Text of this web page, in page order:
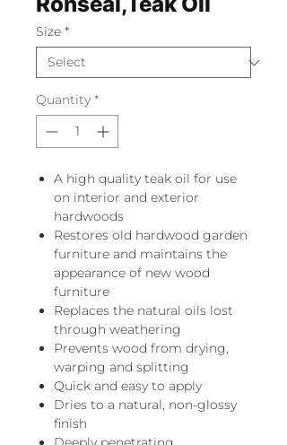
Size *
Quantity *
A high quality teak oil for use
on interior and exterior
hardwoods
Restores old hardwood garden
furniture and maintains the
appearance of new wood
furniture
Replaces the natural oils lost
through weathering
Prevents wood from drying,
warping and splitting
Quick and easy to apply
Dries to a natural, non-glossy
finish